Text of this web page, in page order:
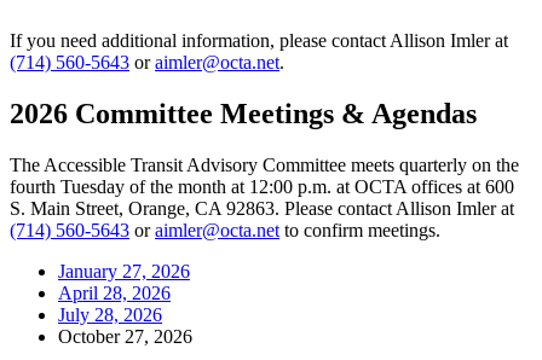
If you need additional information, please contact Allison Imler at
(714) 560-5643 oraimler@octa.net.
2026 Committee Meetings & Agendas
The Accessible Transit Advisory Committee meets quarterly on the
fourth Tuesday of the month at 12:00 p.m. at OCTA offices at 600
S. Main Street, Orange, CA 92863. Please contact Allison Imler at
(714) 560-5643 oraimler@octa.net to confirm meetings.
January 27, 2026
April 28, 2026
July 28, 2026
October 27, 2026